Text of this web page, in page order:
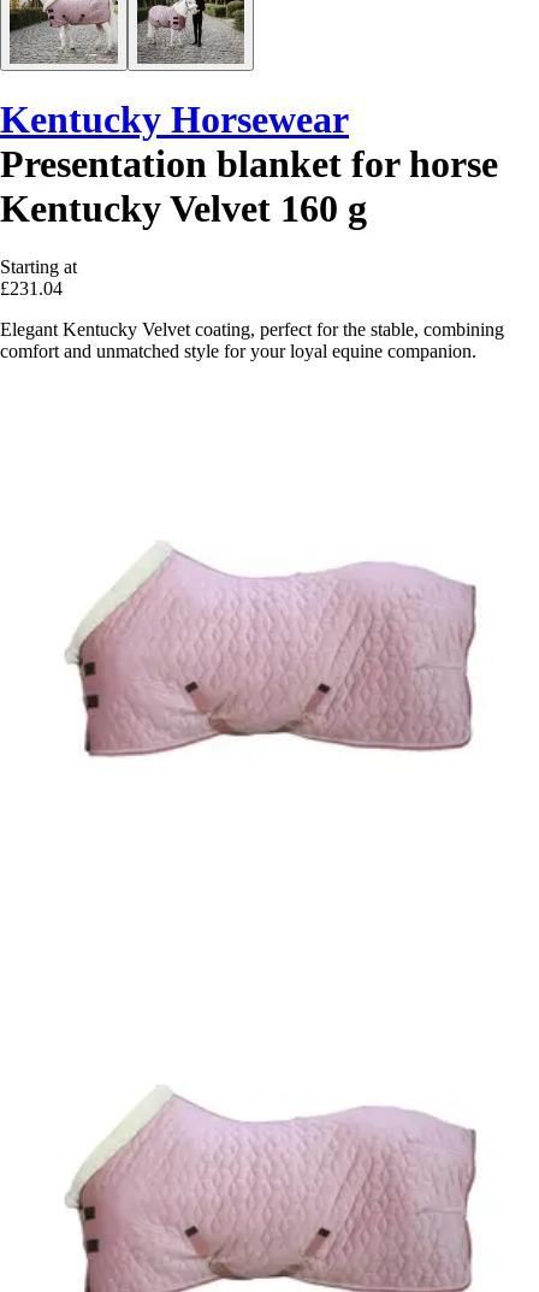
Kentucky Horsewear
Presentation blanket for horse
Kentucky Velvet 160 g
Starting at
£231.04
Elegant Kentucky Velvet coating, perfect for the stable, combining
comfort and unmatched style for your loyal equine companion.